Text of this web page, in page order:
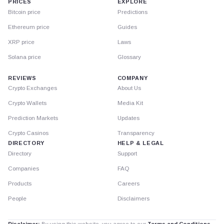
PRICES
Bitcoin price
Ethereum price
XRP price
Solana price
EXPLORE
Predictions
Guides
Laws
Glossary
REVIEWS
Crypto Exchanges
Crypto Wallets
Prediction Markets
Crypto Casinos
DIRECTORY
Directory
Companies
Products
People
COMPANY
About Us
Media Kit
Updates
Transparency
HELP & LEGAL
Support
FAQ
Careers
Disclaimers